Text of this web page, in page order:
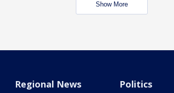
Show More
Regional News Politics